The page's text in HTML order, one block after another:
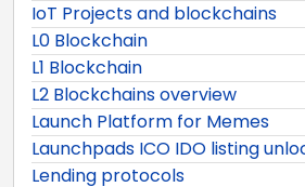
IoT Projects and blockchains
L0 Blockchain
L1 Blockchain
L2 Blockchains overview
Launch Platform for Memes
Launchpads ICO IDO listing
Lending protocols